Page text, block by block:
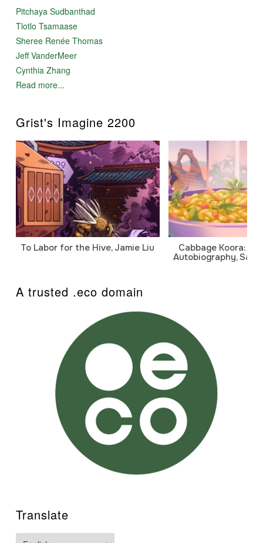
Pitchaya Sudbanthad
Tlotlo Tsamaase
Sheree Renée Thomas
Jeff VanderMeer
Cynthia Zhang
Read more...
Grist's Imagine 2200
To Labor for the Hive, Jamie Liu
Cabbage Koora: A
Autobiography,
A trusted .eco domain
Translate